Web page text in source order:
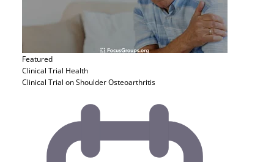
Featured
Clinical Trial Health
Clinical Trial on Shoulder Osteoarthritis